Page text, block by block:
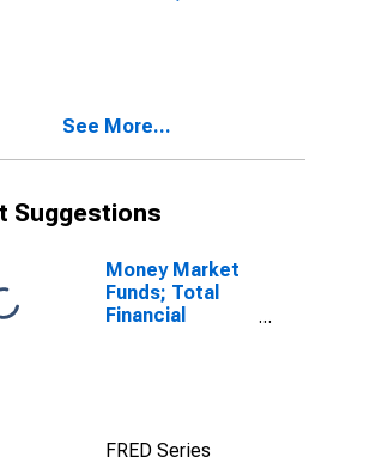
Receivables);
See More...
Suggestions
Money Market
Funds; Total
Financial
FRED Series